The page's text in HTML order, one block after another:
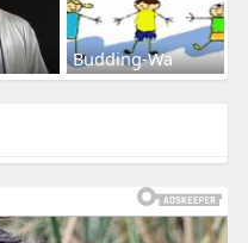
Budding-Wa